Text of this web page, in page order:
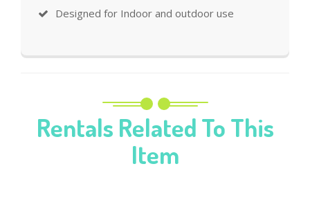
Designed for Indoor and outdoor use
Rentals Related To This
Item